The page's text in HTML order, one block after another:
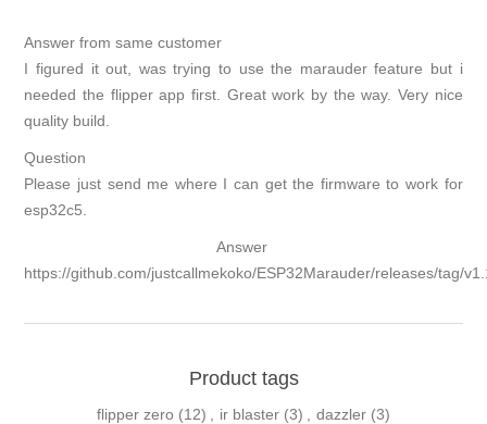
Answer from same customer
I figured it out, was trying to use the marauder feature but i
needed the flipper app first. Great work by the way. Very nice
quality build.
Question
Please just send me where I can get the firmware to work for
esp32c5.
Answer
https://github.com/justcallmekoko/ESP32Marauder/releases/tag/
Product tags
flipper zero (12) ir blaster (3) dazzler (3)